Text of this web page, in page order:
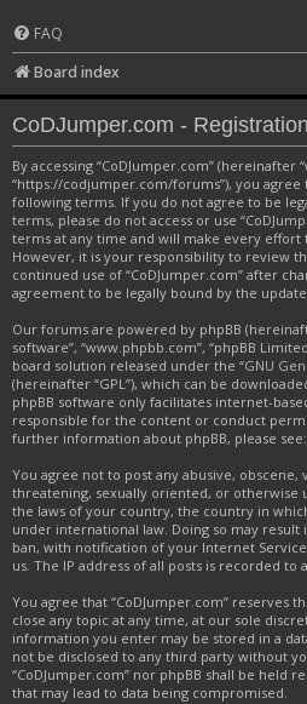
FAQ
Board index
CoDJumper.com - Registration
By accessing “CoDJumper.com” (hereinafter
“https://codjumper.com/forums”), you
following terms. If you do not agree to be
terms, please do not access or use
terms at any time and will make every effort
However, it is your responsibility to review
continued use of “CoDJumper.com” after
agreement to be legally bound by the
Our forums are powered by phpBB
software”, “www.phpbb.com”, “phpBB
board solution released under the “GNU
(hereinafter “GPL”), which can be
phpBB software only facilitates internet-
responsible for the content or conduct
further information about phpBB, please see:
You agree not to post any abusive, obscene,
threatening, sexually oriented, or
the laws of your country, the country in
under international law. Doing so may
ban, with notification of your Internet
us. The IP address of all posts is recorded
You agree that “CoDJumper.com” reserves
close any topic at any time, at our sole
information you enter may be stored in a
not be disclosed to any third party without
“CoDJumper.com” nor phpBB shall be held
that may lead to data being compromised.